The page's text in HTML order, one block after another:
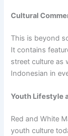
Cultural
This is beyond
It contains
street culture as
Indonesian in
Youth Lifestyle
Red and White
youth culture